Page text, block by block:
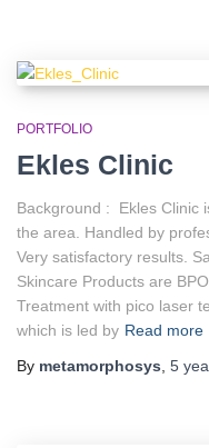
PORTFOLIO
Ekles Clinic
Background : Ekles Clinic
the area. Handled by
Very satisfactory results.
Skincare Products are
Treatment with pico laser
which is led by Read more
By metamorphosys, 5